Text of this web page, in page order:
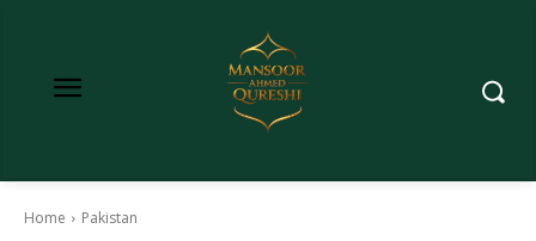
Home Pakistan